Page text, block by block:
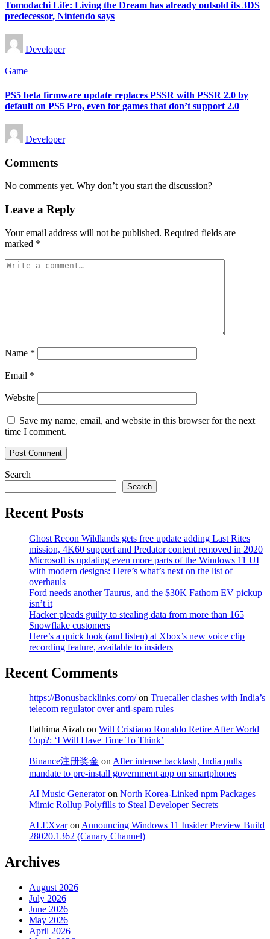
Tomodachi Life: Living the Dream has already outsold its 3DS
predecessor, Nintendo says
Posted
by
Developer
Posted
Game
PS5 beta firmware update replaces PSSR with PSSR 2.0 by
default on PS5 Pro, even for games that don’t support 2.0
Posted
by
Developer
Comments
No comments yet. Why don’t you start the discussion?
Leave a Reply
Your email address will not be published. Required fields are
marked *
Name *
Email *
Website
Save my name, email, and website in this browser for the next
time I comment.
Search
Search
Recent Posts
Ghost Recon Wildlands gets free update adding Last Rites
mission, 4K60 support and Predator content removed in 2020
Microsoft is updating even more parts of the Windows 11 UI
with modern designs: Here’s what’s next on the list of
overhauls
Ford needs another Taurus, and the $30K Fathom EV pickup
isn’t it
Hacker pleads guilty to stealing data from more than 165
Snowflake customers
Here’s a quick look (and listen) at Xbox’s new voice clip
recording feature, available to insiders
Recent Comments
https://Bonusbacklinks.com/on Truecaller clashes with India’s
telecom regulator over anti-spam rules
Fathima Aizah on Will Cristiano Ronaldo Retire After World
Cup?: ‘I Will Have Time To Think’
Binance注册奖金 onAfter intense backlash, India pulls
mandate to pre-install government app on smartphones
AI Music Generatoron North Korea-Linked npm Packages
Mimic Rollup Polyfills to Steal Developer Secrets
ALEXvaronAnnouncing Windows 11 Insider Preview Build
28020.1362 (Canary Channel)
Archives
August 2026
July 2026
June 2026
May 2026
April 2026